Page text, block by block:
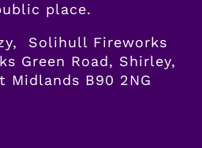
place.
Solihull Fireworks
Green Road, Shirley,
Midlands B90 2NG